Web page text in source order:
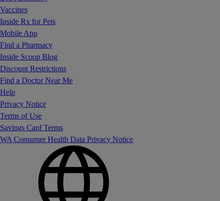
Vaccines
Inside Rx for Pets
Mobile App
Find a Pharmacy
Inside Scoop Blog
Discount Restrictions
Find a Doctor Near Me
Help
Privacy Notice
Terms of Use
Savings Card Terms
WA Consumer Health Data Privacy Notice